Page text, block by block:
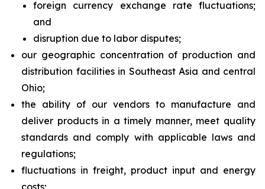
foreign currency exchange rate fluctuations;
and
disruption due to labor disputes;
our geographic concentration of production and
distribution facilities in Southeast Asia and central
Ohio;
the ability of our vendors to manufacture and
deliver products in a timely manner, meet quality
standards and comply with applicable laws and
regulations;
fluctuations in freight, product input and energy
costs;